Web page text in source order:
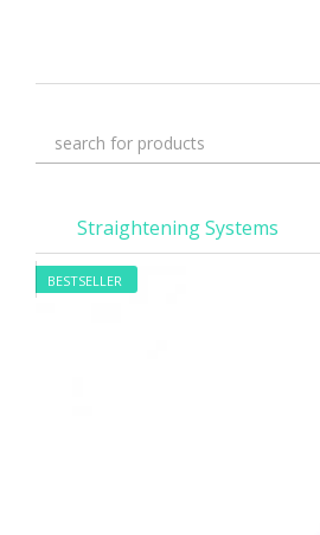
Straightening Systems
BESTSELLER